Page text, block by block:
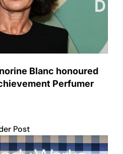
Blanc honoured
Perfumer
Post